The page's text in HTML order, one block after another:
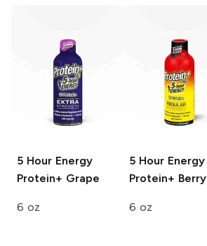
5 Hour Energy
Protein+ Grape
6 oz
5 Hour Energy
Protein+ Berry
6 oz